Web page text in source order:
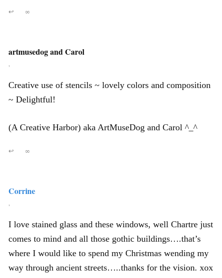
↩ ∞
artmusedog and Carol
,
Creative use of stencils ~ lovely colors and composition
~ Delightful!
(A Creative Harbor) aka ArtMuseDog and Carol ^_^
↩ ∞
Corrine
,
I love stained glass and these windows, well Chartre just
comes to mind and all those gothic buildings….that’s
where I would like to spend my Christmas wending my
way through ancient streets…..thanks for the vision. xox